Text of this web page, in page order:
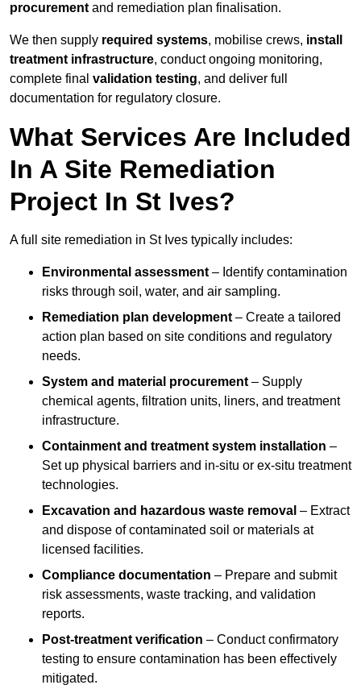
procurement and remediation plan finalisation.
We then supply required systems, mobilise crews, install
treatment infrastructure, conduct ongoing monitoring,
complete final validation testing, and deliver full
documentation for regulatory closure.
What Services Are Included
In A Site Remediation
Project In St Ives?
A full site remediation in St Ives typically includes:
Environmental assessment – Identify contamination
risks through soil, water, and air sampling.
Remediation plan development – Create a tailored
action plan based on site conditions and regulatory
needs.
System and material procurement – Supply
chemical agents, filtration units, liners, and treatment
infrastructure.
Containment and treatment system installation –
Set up physical barriers and in-situ or ex-situ treatment
technologies.
Excavation and hazardous waste removal – Extract
and dispose of contaminated soil or materials at
licensed facilities.
Compliance documentation – Prepare and submit
risk assessments, waste tracking, and validation
reports.
Post-treatment verification – Conduct confirmatory
testing to ensure contamination has been effectively
mitigated.